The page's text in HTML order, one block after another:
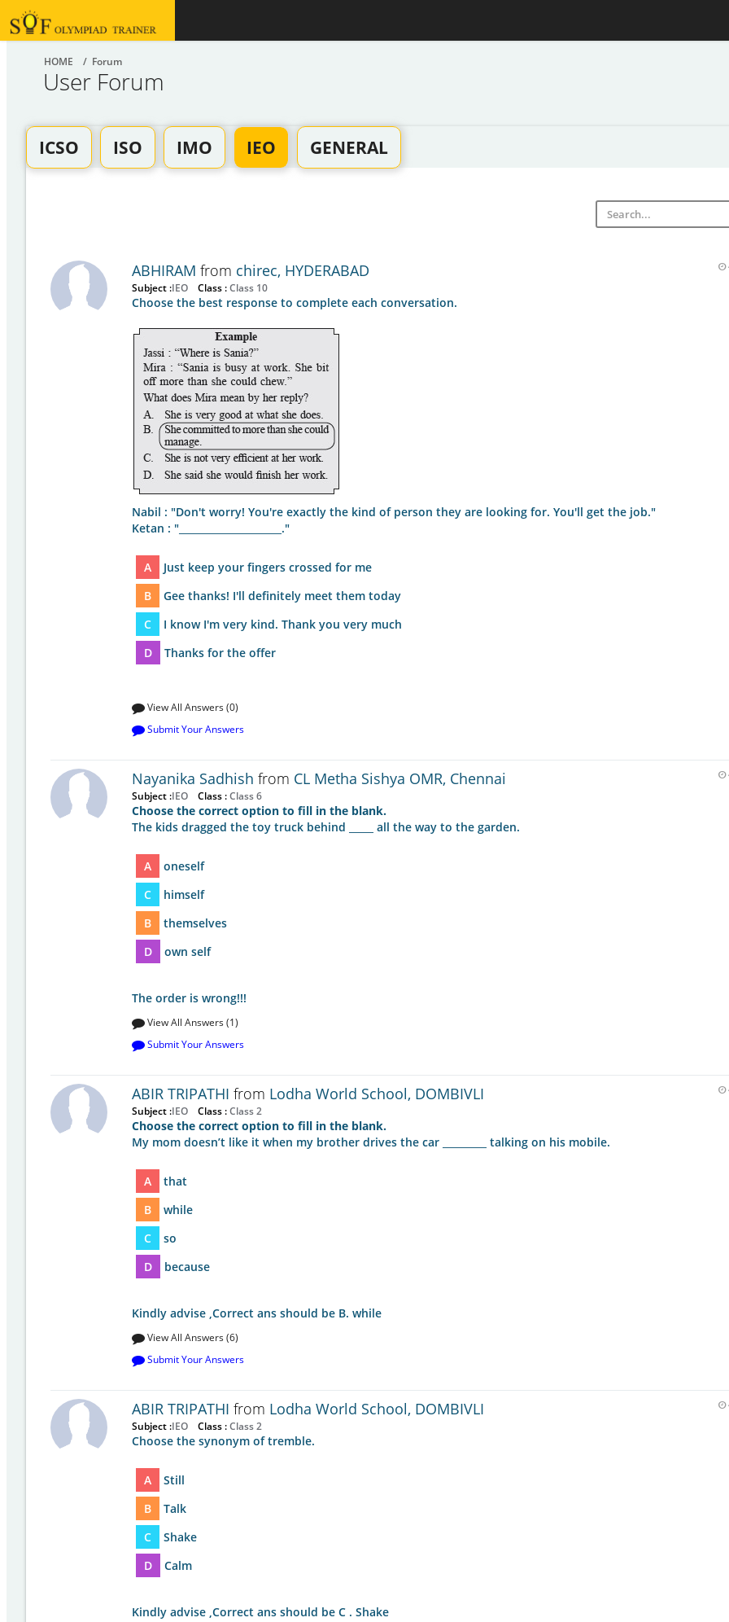
HOME / Forum
User Forum
ICSO ISO IMO IEO GENERAL
ABHIRAM from chirec, HYDERABAD
Subject :IEO Class :Class 10
Choose the best response to complete each conversation.
Nabil : "Don't worry! You're exactly the kind of person they are looking for. You'll get the job."
Ketan : "_____________________."
A
Just keep your fingers crossed for me
B
Gee thanks! I'll definitely meet them today
C
I know I'm very kind. Thank you very much
D
Thanks for the offer
View All Answers (0)
Submit Your Answers
Nayanika Sadhish from CL Metha Sishya OMR, Chennai
Subject :IEO Class :Class 6
Choose the correct option to fill in the blank.
The kids dragged the toy truck behind _____ all the way to the garden.
A
oneself
C
himself
B
themselves
D
own self
The order is wrong!!!
View All Answers (1)
Submit Your Answers
ABIR TRIPATHI from Lodha World School, DOMBIVLI
Subject :IEO Class :Class 2
Choose the correct option to fill in the blank.
My mom doesn’t like it when my brother drives the car _________ talking on his mobile.
A
that
B
while
C
so
D
because
Kindly advise ,Correct ans should be B. while
View All Answers (6)
Submit Your Answers
ABIR TRIPATHI from Lodha World School, DOMBIVLI
Subject :IEO Class :Class 2
Choose the synonym of tremble.
A
Still
B
Talk
C
Shake
D
Calm
Kindly advise ,Correct ans should be C . Shake